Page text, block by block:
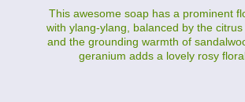
This awesome soap has a prominent
with ylang-ylang, balanced by the
and the grounding warmth of
geranium adds a lovely rosy